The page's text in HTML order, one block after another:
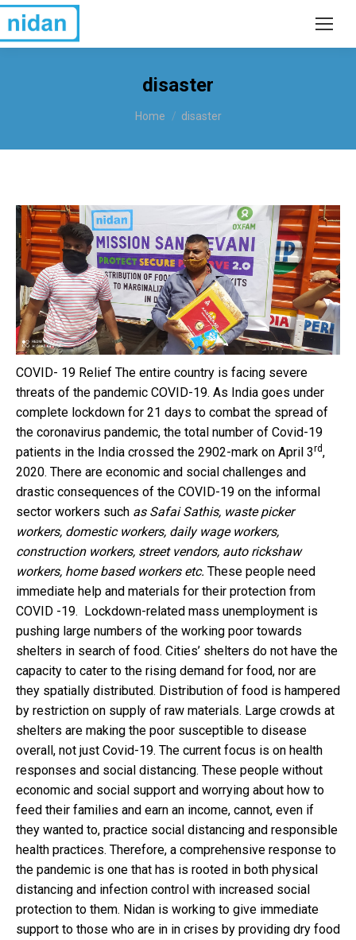
disaster
You are here:
Home disaster
COVID- 19 Relief The entire country is facing severe
threats of the pandemic COVID-19. As India goes under
complete lockdown for 21 days to combat the spread of
the coronavirus pandemic, the total number of Covid-19
patients in the India crossed the 2902-mark on April 3rd,
2020. There are economic and social challenges and
drastic consequences of the COVID-19 on the informal
sector workers such as Safai Sathis, waste picker
workers, domestic workers, daily wage workers,
construction workers, street vendors, auto rickshaw
workers, home based workers etc. These people need
immediate help and materials for their protection from
COVID -19. Lockdown-related mass unemployment is
pushing large numbers of the working poor towards
shelters in search of food. Cities’ shelters do not have the
capacity to cater to the rising demand for food, nor are
they spatially distributed. Distribution of food is hampered
by restriction on supply of raw materials. Large crowds at
shelters are making the poor susceptible to disease
overall, not just Covid-19. The current focus is on health
responses and social distancing. These people without
economic and social support and worrying about how to
feed their families and earn an income, cannot, even if
they wanted to, practice social distancing and responsible
health practices. Therefore, a comprehensive response to
the pandemic is one that has is rooted in both physical
distancing and infection control with increased social
protection to them. Nidan is working to give immediate
support to those who are in in crises by providing dry food